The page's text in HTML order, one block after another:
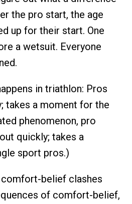
the pro start, the age
up for their start. One
a wetsuit. Everyone
in triathlon: Pros
takes a moment for the
phenomenon, pro
quickly; takes a
sport pros.)
belief clashes
of comfort-belief,